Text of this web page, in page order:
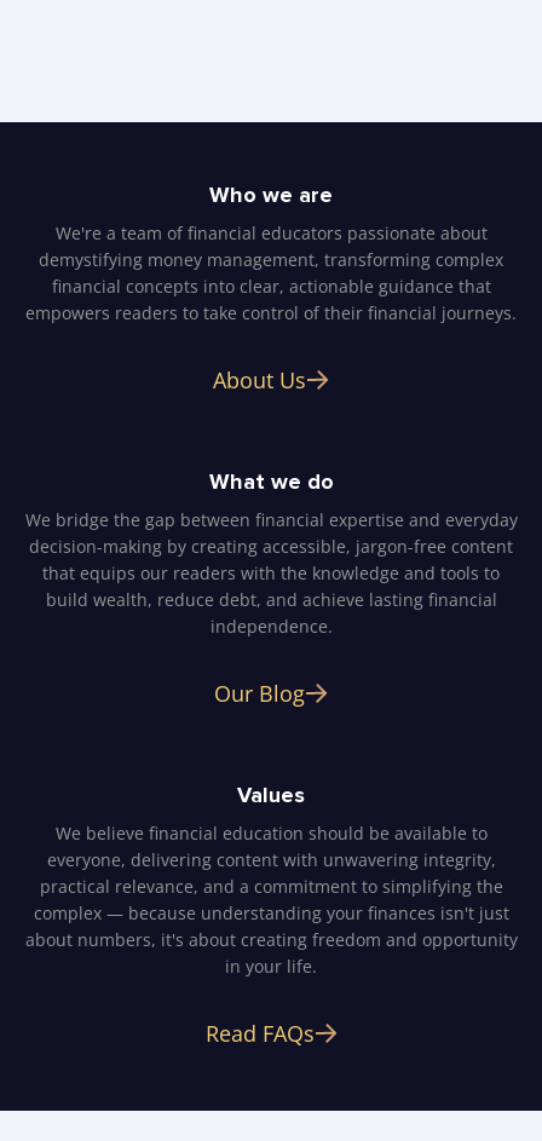
Who we are
We're a team of financial educators passionate about
demystifying money management, transforming complex
financial concepts into clear, actionable guidance that
empowers readers to take control of their financial journeys.
About Us
What we do
We bridge the gap between financial expertise and everyday
decision-making by creating accessible, jargon-free content
that equips our readers with the knowledge and tools to
build wealth, reduce debt, and achieve lasting financial
independence.
Our Blog
Values
We believe financial education should be available to
everyone, delivering content with unwavering integrity,
practical relevance, and a commitment to simplifying the
complex — because understanding your finances isn't just
about numbers, it's about creating freedom and opportunity
in your life.
Read FAQs